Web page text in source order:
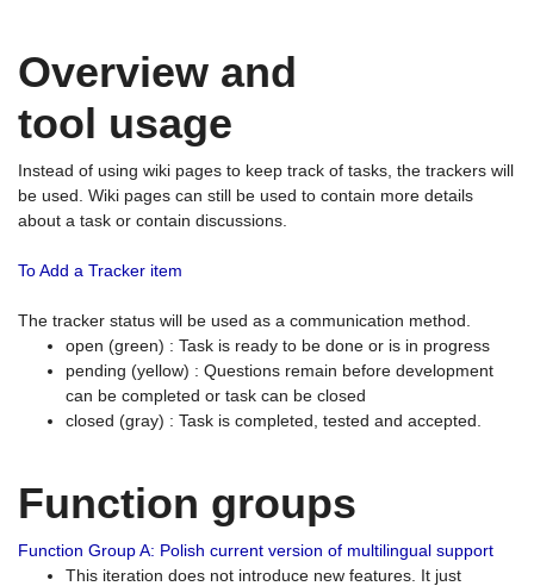
Overview and
tool usage
Instead of using wiki pages to keep track of tasks, the trackers will
be used. Wiki pages can still be used to contain more details
about a task or contain discussions.
To Add a Tracker item
The tracker status will be used as a communication method.
open (green) : Task is ready to be done or is in progress
pending (yellow) : Questions remain before development
can be completed or task can be closed
closed (gray) : Task is completed, tested and accepted.
Function groups
Function Group A: Polish current version of multilingual support
This iteration does not introduce new features. It just